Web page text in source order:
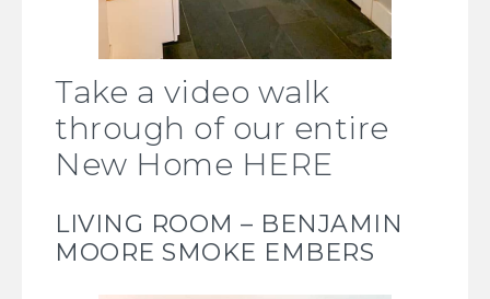
Take a video walk
through of our entire
New Home HERE
LIVING ROOM – BENJAMIN
MOORE SMOKE EMBERS